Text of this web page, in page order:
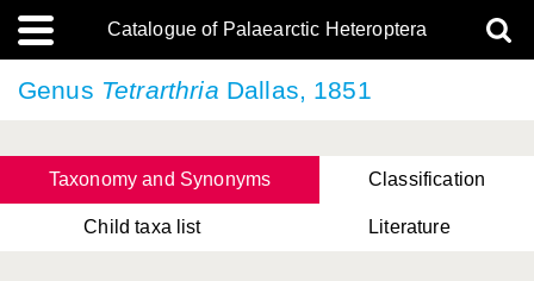
Catalogue of Palaearctic Heteroptera
Genus Tetrarthria Dallas, 1851
Taxonomy and Synonyms Classification
Child taxa list Literature